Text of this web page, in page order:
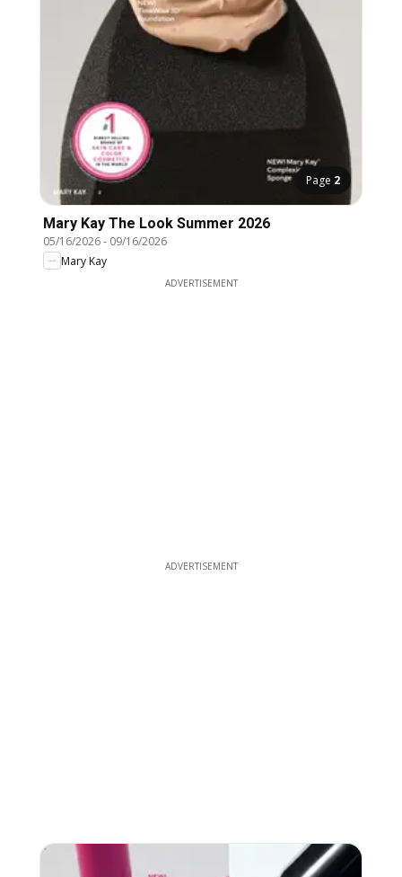
Page 2
Mary Kay The Look Summer 2026
05/16/2026- 09/16/2026
Mary Kay
ADVERTISEMENT
ADVERTISEMENT